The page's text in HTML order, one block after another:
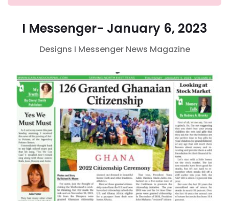
I Messenger- January 6, 2023
Designs I Messenger News Magazine